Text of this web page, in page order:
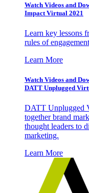
Watch Videos and
Impact Virtual 2021
Learn key lessons
rules of
Learn More
Watch Videos and
DATT Unplugged
DATT Unplugged
together brand
thought leaders to
marketing.
Learn More